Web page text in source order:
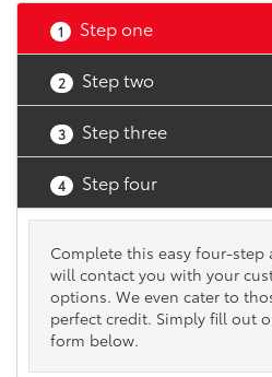
1 Step one
2 Step two
3 Step three
4 Step four
Complete this easy four-
will contact you with your
options. We even cater to
perfect credit. Simply fill out
form below.